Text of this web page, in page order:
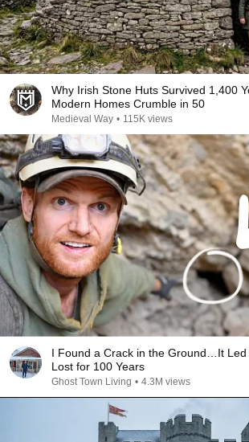
Why Irish Stone Huts Survived 1,400
Modern Homes Crumble in 50
Medieval Way • 115K views
I Found a Crack in the Ground…It Led
Lost for 100 Years
Ghost Town Living • 4.3M views